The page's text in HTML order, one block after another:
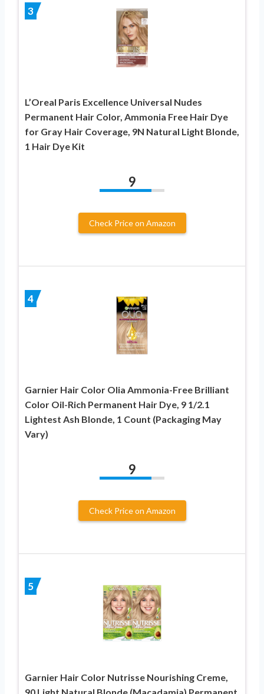
3
L’Oreal Paris Excellence Universal Nudes
Permanent Hair Color, Ammonia Free Hair Dye
for Gray Hair Coverage, 9N Natural Light Blonde,
1 Hair Dye Kit
9
Check Price on Amazon
4
Garnier Hair Color Olia Ammonia-Free Brilliant
Color Oil-Rich Permanent Hair Dye, 9 1/2.1
Lightest Ash Blonde, 1 Count (Packaging May
Vary)
9
Check Price on Amazon
5
Garnier Hair Color Nutrisse Nourishing Creme,